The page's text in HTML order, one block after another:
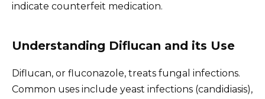
indicate counterfeit medication.
Understanding Diflucan and its Use
Diflucan, or fluconazole, treats fungal infections.
Common uses include yeast infections (candidiasis),